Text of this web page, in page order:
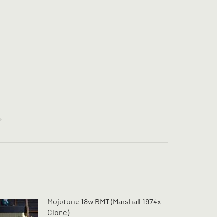
Mojotone 18w BMT (Marshall 1974x
Clone)